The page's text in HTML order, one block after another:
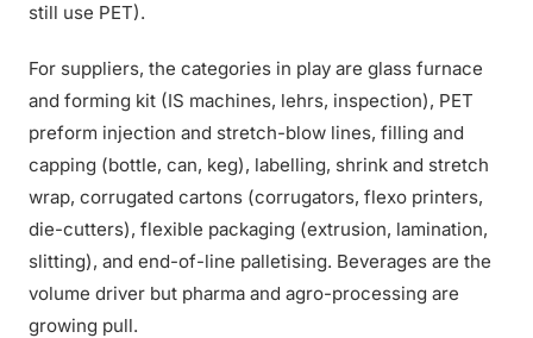
still use PET).
For suppliers, the categories in play are glass furnace
and forming kit (IS machines, lehrs, inspection), PET
preform injection and stretch-blow lines, filling and
capping (bottle, can, keg), labelling, shrink and stretch
wrap, corrugated cartons (corrugators, flexo printers,
die-cutters), flexible packaging (extrusion, lamination,
slitting), and end-of-line palletising. Beverages are the
volume driver but pharma and agro-processing are
growing pull.